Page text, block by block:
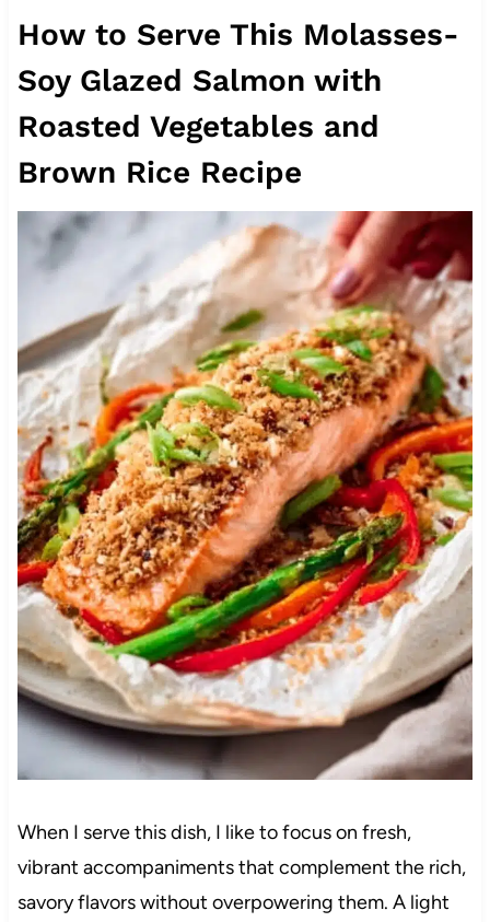
How to Serve This Molasses-
Soy Glazed Salmon with
Roasted Vegetables and
Brown Rice Recipe
When I serve this dish, I like to focus on fresh,
vibrant accompaniments that complement the rich,
savory flavors without overpowering them. A light